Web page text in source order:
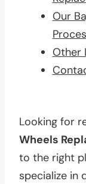
Our
Other
Looking for
Wheels
to the right
specialize in